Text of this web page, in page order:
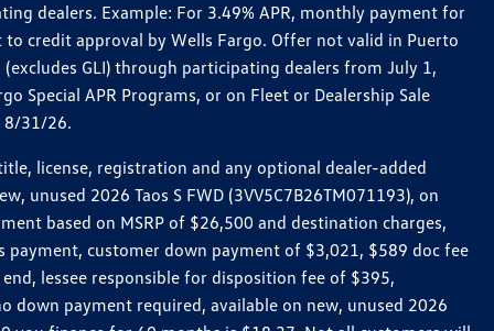
dealers. Example: For 3.49% APR, monthly payment for
credit approval by Wells Fargo. Offer not valid in Puerto
GLI) through participating dealers from July 1,
Special APR Programs, or on Fleet or Dealership Sale
8/31/26.
license, registration and any optional dealer-added
unused 2026 Taos S FWD (3VV5C7B26TM071193), on
based on MSRP of $26,500 and destination charges,
customer down payment of $3,021, $589 doc fee
lessee responsible for disposition fee of $395,
down payment required, available on new, unused 2026